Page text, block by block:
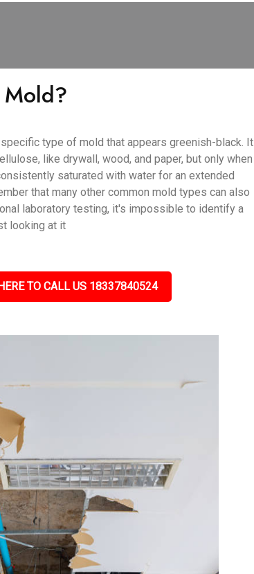
type of mold that appears greenish-black. It
like drywall, wood, and paper, but only when
saturated with water for an extended
that many other common mold types can also
laboratory testing, it's impossible to identify a
looking at it
TO CALL US 18337840524